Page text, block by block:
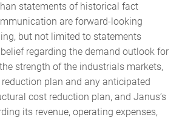
statements of historical fact
are forward-looking
but not limited to statements
regarding the demand outlook for
strength of the industrials markets,
plan and any anticipated
cost reduction plan, and Janus’s
its revenue, operating expenses,